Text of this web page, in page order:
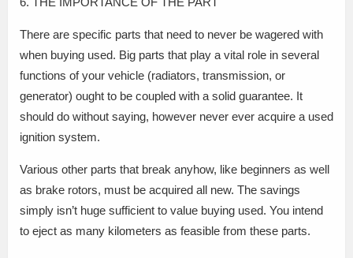
There are specific parts that need to never be wagered with
when buying used. Big parts that play a vital role in several
functions of your vehicle (radiators, transmission, or
generator) ought to be coupled with a solid guarantee. It
should do without saying, however never ever acquire a used
ignition system.
Various other parts that break anyhow, like beginners as well
as brake rotors, must be acquired all new. The savings
simply isn’t huge sufficient to value buying used. You intend
to eject as many kilometers as feasible from these parts.